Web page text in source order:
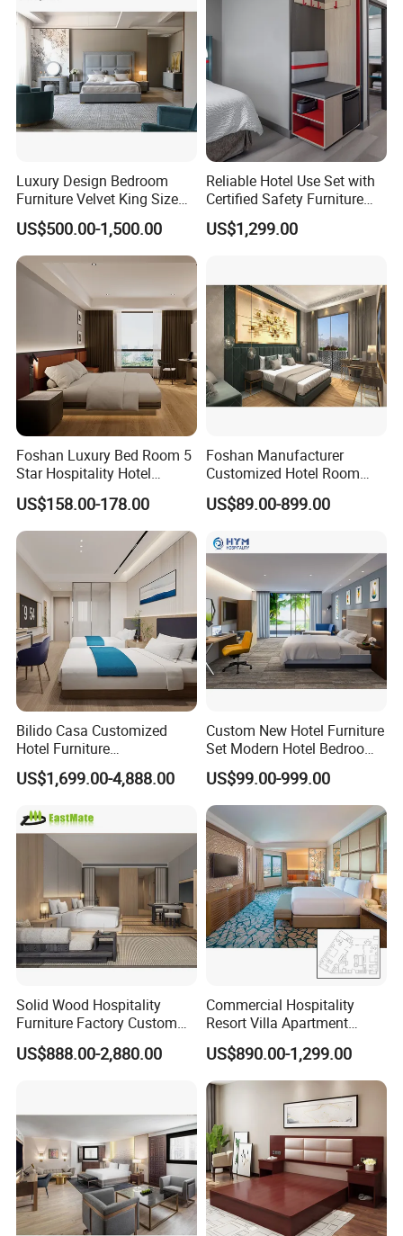
meters and has around 5000
staff members(Including the China distributor team). Furthermore,
all our products are manufactured with advanced equipment and
strict QC
procedures in order to ensure high quality. Guaranteeing stable
and timely supply, credible quality and sincere service, our
domestic and overseas markets.
Luxury Design Bedroom
Furniture Velvet King Size
Bed Set
US$500.00-1,500.00
Reliable Hotel Use Set with
Certified Safety Furniture
Combination
US$1,299.00
Foshan Luxury Bed Room 5
Star Hospitality Hotel
Furniture
US$158.00-178.00
Foshan Manufacturer
Customized Hotel Room
Furniture with Bedroom Sets
for Hotel/ Apartment/
US$89.00-899.00
Bilido Casa Customized
Hotel Furniture
Manufacturer Days Inn
FF&E Project Luxury 5 Star
Chinese Bedroom Wooden
Double Queen King Size Bed
US$1,699.00-4,888.00
Custom New Hotel Furniture
Set Modern Hotel Bedroom
Furniture Sets
US$99.00-999.00
Solid Wood Hospitality
Furniture Factory Custom
FF&E Solutions for Hotel
Bedrooms, Suites, Villas,
US$888.00-2,880.00
Commercial Hospitality
Resort Villa Apartment
Guest Room Suites King
Size Luxury Bed Bedroom 5
Star Hotel Furniture
US$890.00-1,299.00